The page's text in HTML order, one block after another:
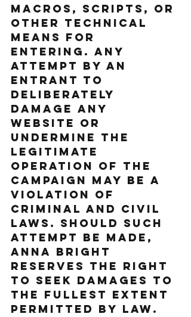
macros, scripts, or
other technical
means for
entering. Any
attempt by an
entrant to
deliberately
damage any
website or
undermine the
legitimate
operation of the
Campaign may be a
violation of
criminal and civil
laws. Should such
attempt be made,
Anna Bright
reserves the right
to seek damages to
the fullest extent
permitted by law.